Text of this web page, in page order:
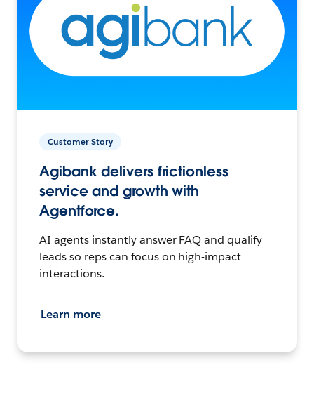
Customer Story
Agibank delivers frictionless
service and growth with
Agentforce.
AI agents instantly answer FAQ and qualify
leads so reps can focus on high-impact
interactions.
Learn more